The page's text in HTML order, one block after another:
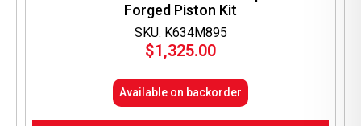
SKU: K634M895
Forged Piston Kit
$1,325.00
Available on backorder